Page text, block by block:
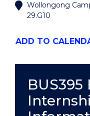
Wollongong
29.G10
ADD "WRITING
(HDR
EVENT
TO
BUS395